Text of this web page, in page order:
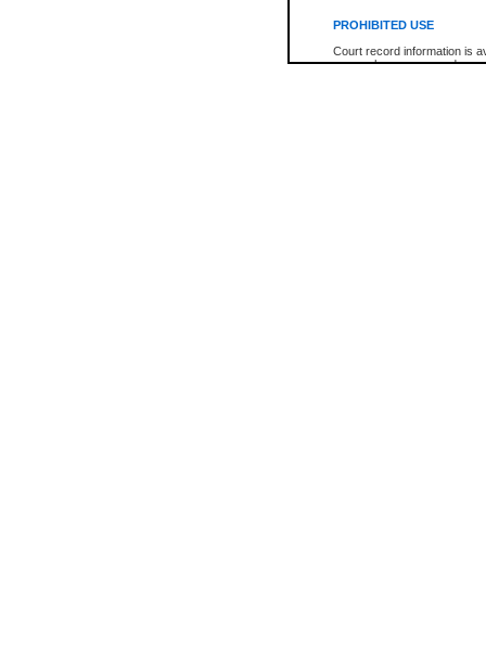
PROHIBITED USE
Court record information is
research purposes and may